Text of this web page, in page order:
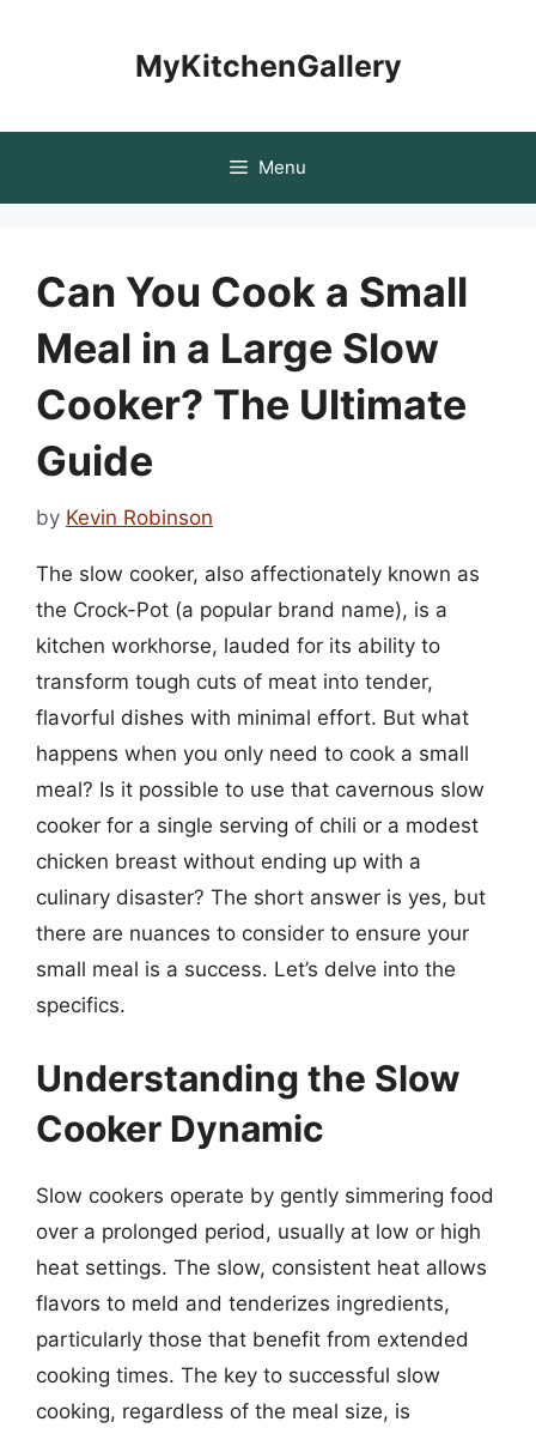
MyKitchenGallery
Menu
Can You Cook a Small
Meal in a Large Slow
Cooker? The Ultimate
Guide
by Kevin Robinson
The slow cooker, also affectionately known as
the Crock-Pot (a popular brand name), is a
kitchen workhorse, lauded for its ability to
transform tough cuts of meat into tender,
flavorful dishes with minimal effort. But what
happens when you only need to cook a small
meal? Is it possible to use that cavernous slow
cooker for a single serving of chili or a modest
chicken breast without ending up with a
culinary disaster? The short answer is yes, but
there are nuances to consider to ensure your
small meal is a success. Let’s delve into the
specifics.
Understanding the Slow
Cooker Dynamic
Slow cookers operate by gently simmering food
over a prolonged period, usually at low or high
heat settings. The slow, consistent heat allows
flavors to meld and tenderizes ingredients,
particularly those that benefit from extended
cooking times. The key to successful slow
cooking, regardless of the meal size, is